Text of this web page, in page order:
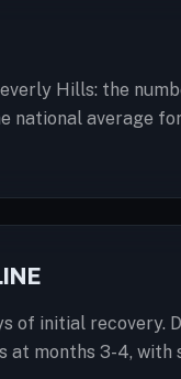
Hills: the
national average
of initial recovery.
months 3-4,